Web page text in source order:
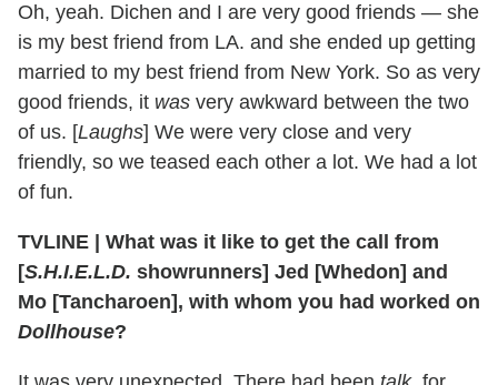
Oh, yeah. Dichen and I are very good friends — she
is my best friend from LA. and she ended up getting
married to my best friend from New York. So as very
good friends, it was very awkward between the two
of us. [Laughs] We were very close and very
friendly, so we teased each other a lot. We had a lot
of fun.
TVLINE
What was it like to get the call from
[S.H.I.E.L.D. showrunners] Jed [Whedon] and
Mo [Tancharoen], with whom you had worked on
Dollhouse?